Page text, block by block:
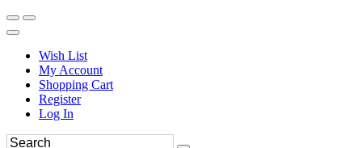
Wish List
My Account
Shopping Cart
Register
Log In